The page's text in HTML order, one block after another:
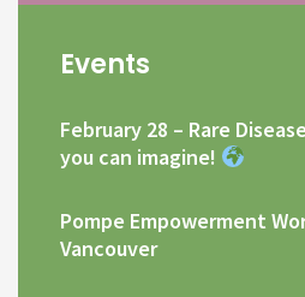
Events
February 28 – Rare
you can imagine!
Pompe Empowerment
Vancouver